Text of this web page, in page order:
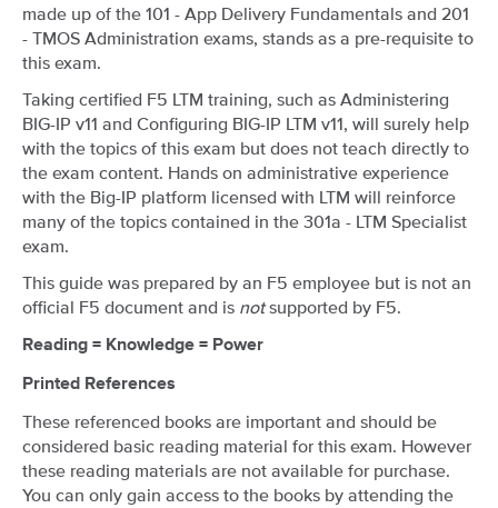
made up of the 101 - App Delivery Fundamentals and 201
- TMOS Administration exams, stands as a pre-requisite to
this exam.
Taking certified F5 LTM training, such as Administering
BIG-IP v11 and Configuring BIG-IP LTM v11, will surely help
with the topics of this exam but does not teach directly to
the exam content. Hands on administrative experience
with the Big-IP platform licensed with LTM will reinforce
many of the topics contained in the 301a - LTM Specialist
exam.
This guide was prepared by an F5 employee but is not an
official F5 document and is notsupported by F5.
Reading = Knowledge = Power
Printed References
These referenced books are important and should be
considered basic reading material for this exam. However
these reading materials are not available for purchase.
You can only gain access to the books by attending the